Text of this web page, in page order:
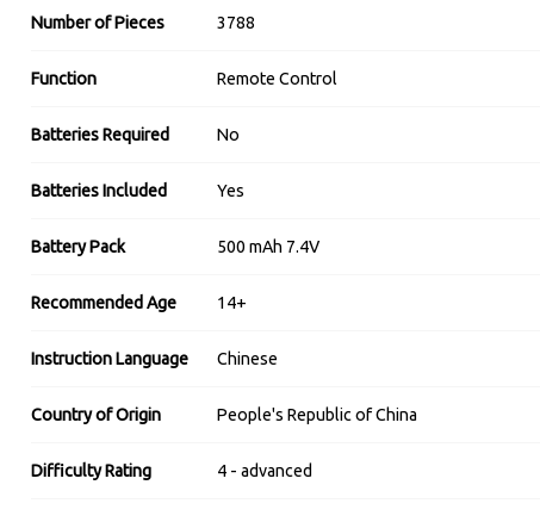
Number of Pieces 3788
Function Remote Control
Batteries Required No
Batteries Included Yes
Battery Pack 500 mAh 7.4V
Recommended Age 14+
Instruction Language Chinese
Country of Origin People's Republic of China
Difficulty Rating 4 - advanced